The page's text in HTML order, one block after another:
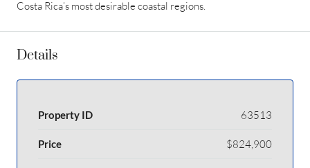
Costa Rica’s most desirable coastal regions.
Details
Property ID 63513
Price $824,900